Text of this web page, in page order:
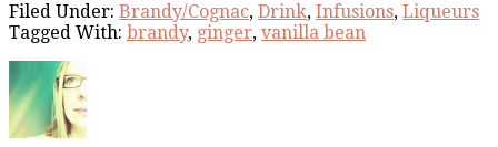
Filed Under: Brandy/Cognac, Drink, Infusions, Liqueurs
Tagged With: brandy, ginger, vanilla bean